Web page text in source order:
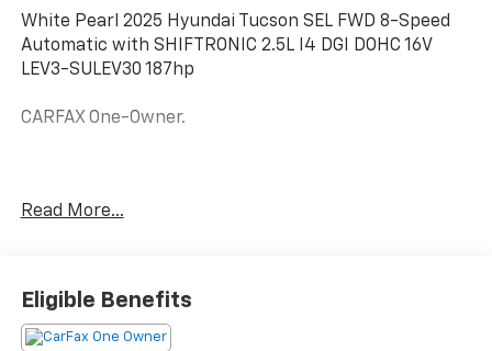
White Pearl 2025 Hyundai Tucson SEL FWD 8-Speed
Automatic with SHIFTRONIC 2.5L I4 DGI DOHC 16V
LEV3-SULEV30 187hp
CARFAX One-Owner.
25/33 City/Highway MPG
Read More...
Eligible Benefits